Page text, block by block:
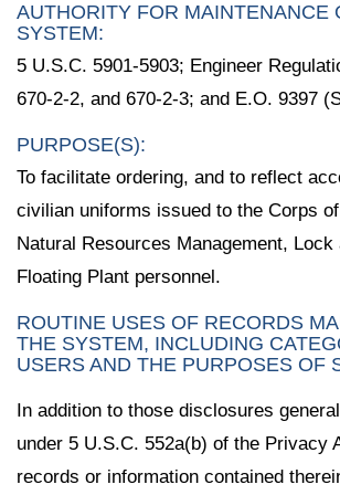
AUTHORITY FOR MAINTENANCE
SYSTEM:
5 U.S.C. 5901-5903; Engineer
670-2-2, and 670-2-3; and E.O. 9397
PURPOSE(S):
To facilitate ordering, and to reflect
civilian uniforms issued to the Corps
Natural Resources Management, Lock
Floating Plant personnel.
ROUTINE USES OF RECORDS
THE SYSTEM, INCLUDING
USERS AND THE PURPOSES OF
In addition to those disclosures
under 5 U.S.C. 552a(b) of the Privacy
records or information contained